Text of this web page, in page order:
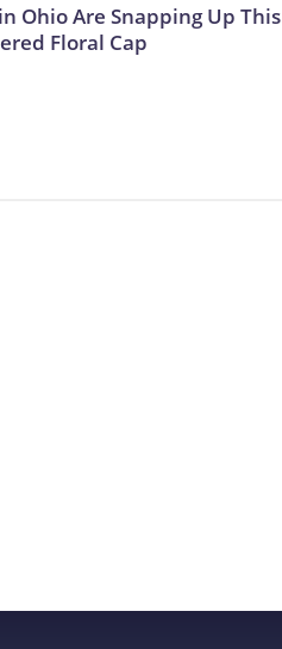
Ohio Are Snapping Up This
Floral Cap